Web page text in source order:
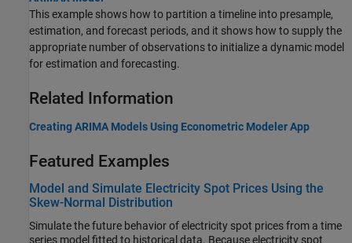
This example shows how to partition a timeline into presample,
estimation, and forecast periods, and it shows how to supply the
appropriate number of observations to initialize a dynamic model
for estimation and forecasting.
Related Information
Creating ARIMA Models Using Econometric Modeler App
Featured Examples
Model and Simulate Electricity Spot Prices Using the
Skew-Normal Distribution
Simulate the future behavior of electricity spot prices from a time
series model fitted to historical data. Because electricity spot